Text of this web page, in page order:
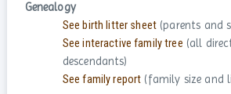
Genealogy
See birth litter sheet (parents and
See interactive family tree (all
descendants)
See family report (family size and